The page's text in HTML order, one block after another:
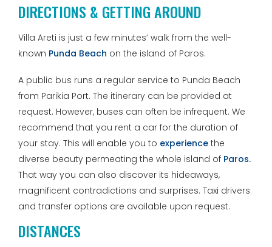
DIRECTIONS & GETTING AROUND
Villa Areti is just a few minutes’ walk from the well-
known Punda Beach on the island of Paros.
A public bus runs a regular service to Punda Beach
from Parikia Port. The itinerary can be provided at
request. However, buses can often be infrequent. We
recommend that you rent a car for the duration of
your stay. This will enable you to experience the
diverse beauty permeating the whole island of Paros.
That way you can also discover its hideaways,
magnificent contradictions and surprises. Taxi drivers
and transfer options are available upon request.
DISTANCES